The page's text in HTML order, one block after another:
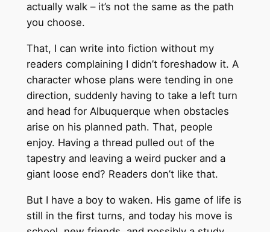
actually walk – it’s not the same as the path
you choose.
That, I can write into fiction without my
readers complaining I didn’t foreshadow it. A
character whose plans were tending in one
direction, suddenly having to take a left turn
and head for Albuquerque when obstacles
arise on his planned path. That, people
enjoy. Having a thread pulled out of the
tapestry and leaving a weird pucker and a
giant loose end? Readers don’t like that.
But I have a boy to waken. His game of life is
still in the first turns, and today his move is